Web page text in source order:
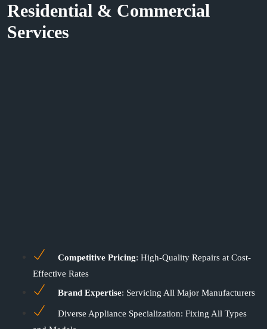
Residential & Commercial
Services
Competitive Pricing: High-Quality Repairs at Cost-
Effective Rates
Brand Expertise: Servicing All Major Manufacturers
Diverse Appliance Specialization: Fixing All Types